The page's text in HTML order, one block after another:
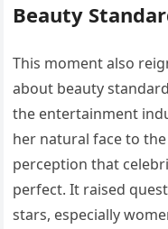
Beauty
This moment also
about beauty
the entertainment
her natural face to
perception that
perfect. It raised
stars, especially